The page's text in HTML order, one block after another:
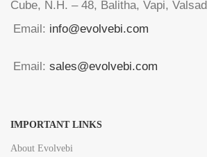
Cube, N.H. – 48, Balitha, Vapi,
Email: info@evolvebi.com
Email: sales@evolvebi.com
IMPORTANT LINKS
About Evolvebi